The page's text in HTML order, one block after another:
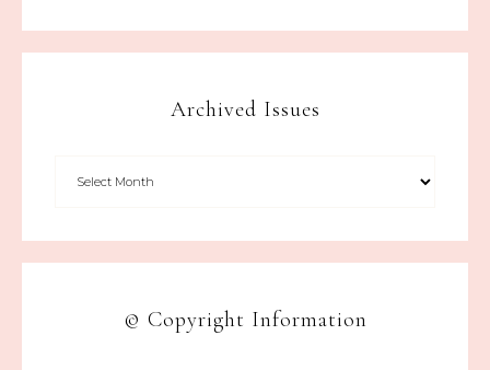
Archived Issues
© Copyright Information